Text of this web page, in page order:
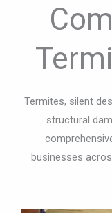
Termites, silent
structural
businesses